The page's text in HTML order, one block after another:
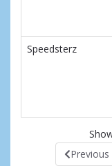
Speedsterz
Previous